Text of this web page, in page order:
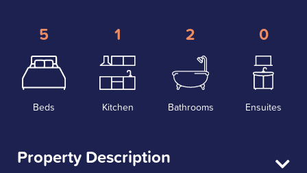
5
Beds
1
Kitchen
2
Bathrooms
0
Ensuites
Property Description